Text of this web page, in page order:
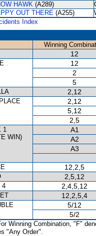
HAWK (A289)
OUT THERE (A255)
Index
Winning
12
12
2
5
2,12
2,12
5,12
2,5
1
WIN)
A1
A2
A3
12,2,5
2,5,12
4 2,4,5,12
12,2,5,4
5/12
5/2
Winning Combination, "F"
"Any Order".